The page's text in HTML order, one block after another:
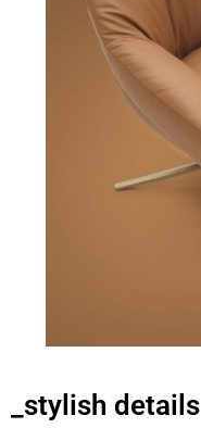
_stylish details